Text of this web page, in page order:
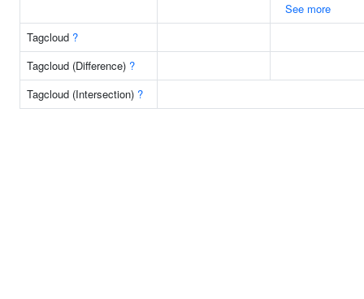
See more
Tagcloud ?
Tagcloud (Difference) ?
Tagcloud (Intersection) ?